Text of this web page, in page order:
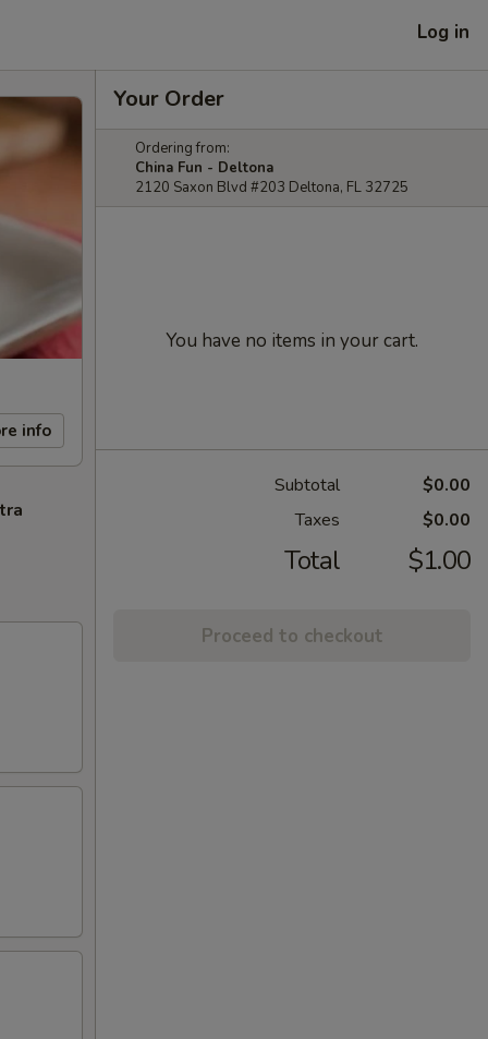
Log in
info
Your Order
Ordering from:
China Fun - Deltona
2120 Saxon Blvd #203 Deltona, FL 32725
You have no items in your cart.
Subtotal
$0.00
Taxes
$0.00
Total $1.00
Proceed to checkout